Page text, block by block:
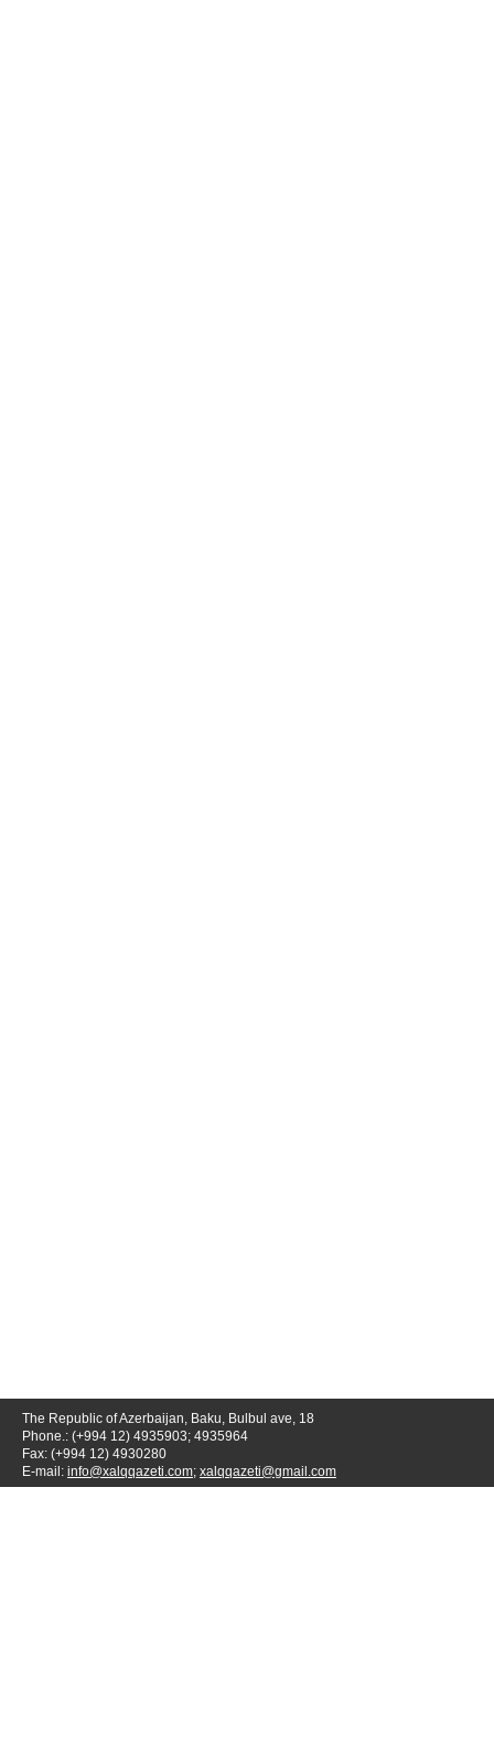
The Republic of Azerbaijan, Baku, Bulbul ave, 18
Phone.: (+994 12) 4935903; 4935964
Fax: (+994 12) 4930280
E-mail: info@xalqqazeti.com; xalqqazeti@gmail.com